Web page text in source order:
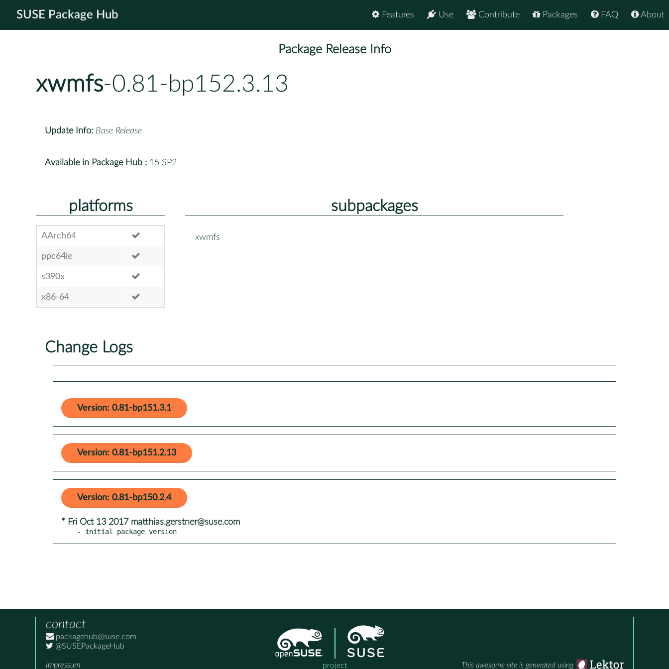
SUSE Package Hub About
FAQ
Packages
Contribute
Use
Features
Package Release Info
xwmfs-0.81-bp152.3.13
Update Info: Base Release
Available in Package Hub : 15 SP2
platforms
AArch64
ppc64le
s390x
x86-64
subpackages
xwmfs
Change Logs
Version: 0.81-bp151.3.1
Version: 0.81-bp151.2.13
Version: 0.81-bp150.2.4
* Fri Oct 13 2017 matthias.gerstner@suse.com
- initial package version
contact
packagehub@suse.com
@SUSEPackageHub
Impressum project This awesome site is generated using